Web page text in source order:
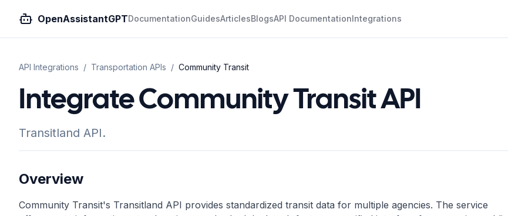
OpenAssistantGPTDocumentationGuidesArticlesBlogsAPI DocumentationIntegrations
API Integrations / Transportation APIs / Community Transit
Integrate Community Transit API
Transitland API.
Overview
Community Transit's Transitland API provides standardized transit data for multiple agencies. The service